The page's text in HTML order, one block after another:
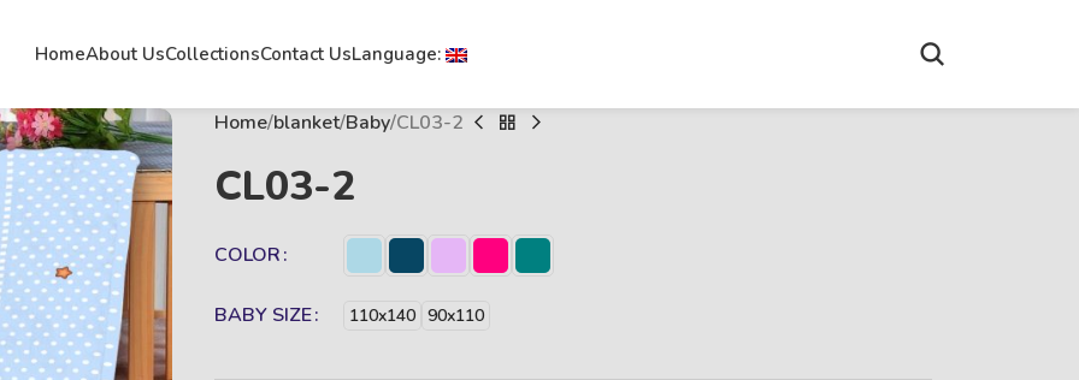
HomeAbout UsCollectionsContact UsLanguage:
Home blanket Baby CL03-2
CL03-2
COLOR
BABY SIZE 110x140 90x110